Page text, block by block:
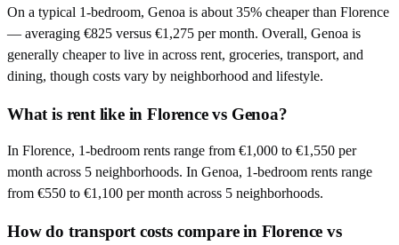
On a typical 1-bedroom, Genoa is about 35% cheaper than Florence
— averaging €825 versus €1,275 per month. Overall, Genoa is
generally cheaper to live in across rent, groceries, transport, and
dining, though costs vary by neighborhood and lifestyle.
What is rent like in Florence vs Genoa?
In Florence, 1-bedroom rents range from €1,000 to €1,550 per
month across 5 neighborhoods. In Genoa, 1-bedroom rents range
from €550 to €1,100 per month across 5 neighborhoods.
How do transport costs compare in Florence vs